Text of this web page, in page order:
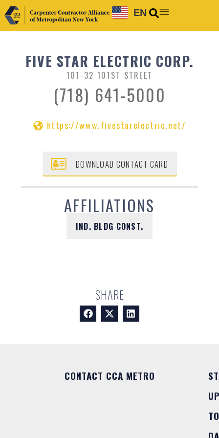
EN
FIVE STAR ELECTRIC CORP.
101-32 101ST STREET
(718) 641-5000
https://www.fivestarelectric.net/
DOWNLOAD CONTACT CARD
AFFILIATIONS
IND. BLDG CONST.
SHARE
CONTACT CCA METRO
TO